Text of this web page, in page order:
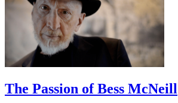
The Passion of Bess McNeill